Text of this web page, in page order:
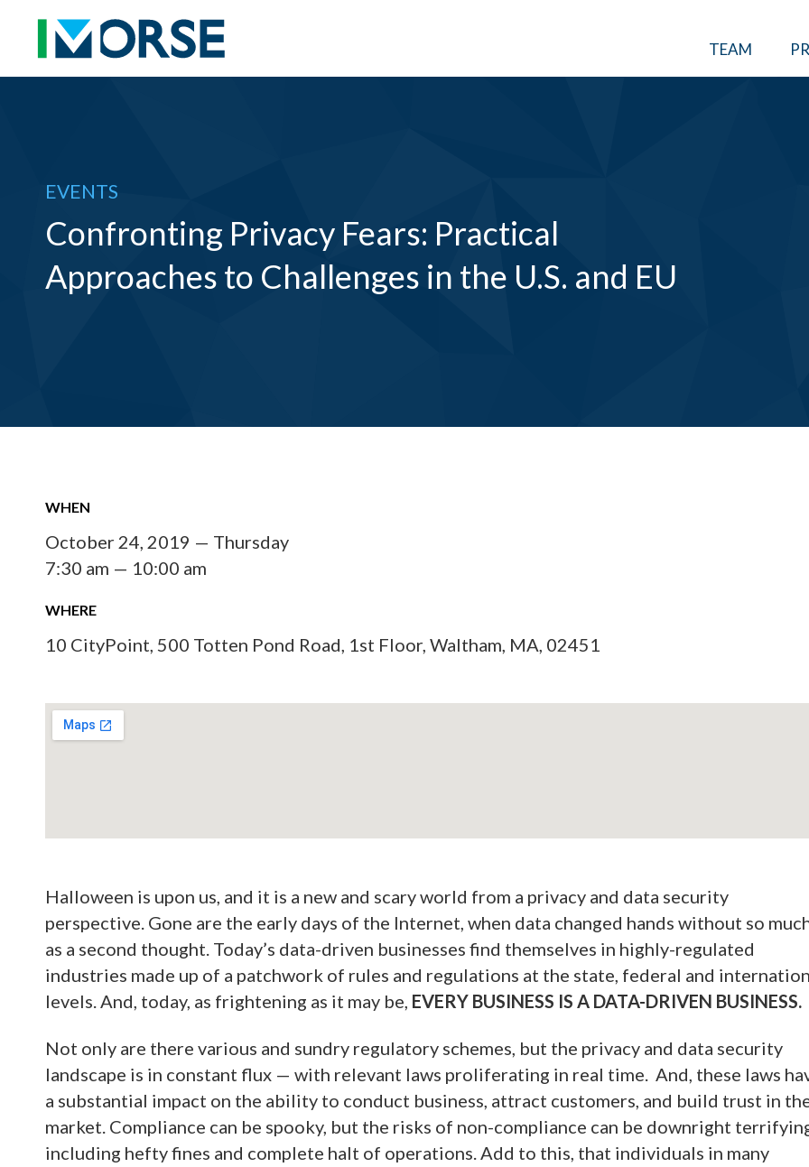
TEAM
EVENTS
Confronting Privacy Fears: Practical
Approaches to Challenges in the U.S. and EU
WHEN
October 24, 2019 — Thursday
7:30 am — 10:00 am
WHERE
10 CityPoint, 500 Totten Pond Road, 1st Floor, Waltham, MA, 02451
Halloween is upon us, and it is a new and scary world from a privacy and data security
perspective. Gone are the early days of the Internet, when data changed hands without so
as a second thought. Today’s data-driven businesses find themselves in highly-regulated
industries made up of a patchwork of rules and regulations at the state, federal and
levels. And, today, as frightening as it may be, EVERY BUSINESS IS A DATA-DRIVEN BUSINESS.
Not only are there various and sundry regulatory schemes, but the privacy and data security
landscape is in constant flux — with relevant laws proliferating in real time. And, these laws
a substantial impact on the ability to conduct business, attract customers, and build trust in
market. Compliance can be spooky, but the risks of non-compliance can be downright
including hefty fines and complete halt of operations. Add to this, that individuals in many